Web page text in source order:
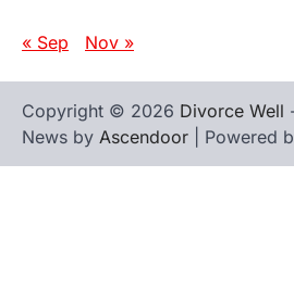
« Sep Nov »
Copyright © 2026 Divorce Well
News by Ascendoor | Powered